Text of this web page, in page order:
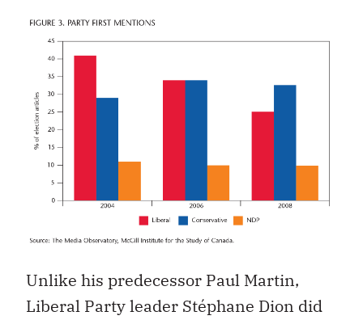
Unlike his predecessor Paul Martin,
Liberal Party leader Stéphane Dion did